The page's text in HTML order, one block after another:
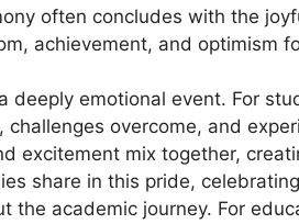
often concludes with the
achievement, and optimism
deeply emotional event. For
overcome, and
excitement mix together,
share in this pride,
the academic journey. For